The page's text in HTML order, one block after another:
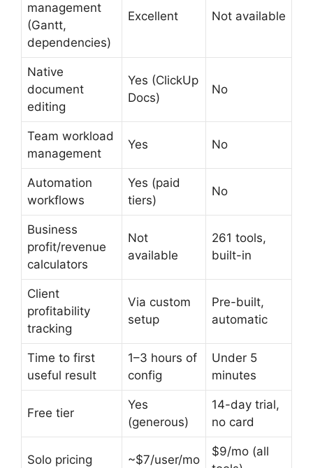
management
(Gantt,
dependencies)
Excellent Not available
Native
document
editing
Yes (ClickUp
Docs)
No
Team workload
management
Yes No
Automation
workflows
Yes (paid
tiers)
No
Business
profit/revenue
calculators
Not
available
261 tools,
built-in
Client
profitability
tracking
Via custom
setup
Pre-built,
automatic
Time to first
useful result
1–3 hours of
config
Under 5
minutes
Free tier
Yes
(generous)
14-day trial,
no card
Solo pricing ~$7/user/mo
$9/mo (all